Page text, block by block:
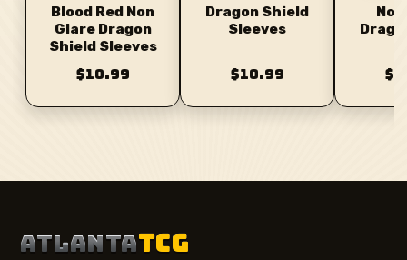
Blood Red Non
Glare Dragon
Shield Sleeves
$10.99
Dragon Shield
Sleeves
$10.99
ATLANTATCG